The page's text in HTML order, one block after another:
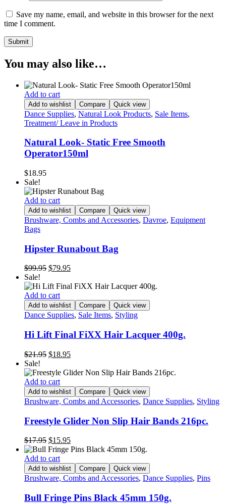
Save my name, email, and website in this browser for the next
time I comment.
You may also like…
Add to cart
Add to wishlist Compare Quick view
Dance Supplies, Natural Look Products, Sale Items,
Treatment/ Leave in Products
Natural Look- Static Free Smooth
Operator150ml
$18.95
Sale!
Add to cart
Add to wishlist Compare Quick view
Brushware, Combs and Accessories, Davroe, Equipment
Bags
Hipster Runabout Bag
$99.95 Original
was:
$99.95.
$79.95Current
is:
Sale!
Add to cart
Add to wishlist Compare Quick view
Dance Supplies, Sale Items, Styling
Hi Lift Final FiXX Hair Lacquer 400g.
$21.95 Original
was:
$21.95.
$18.95Current
is:
Sale!
Add to cart
Add to wishlist Compare Quick view
Brushware, Combs and Accessories, Dance Supplies, Styling
Freestyle Glider Non Slip Hair Bands 216pc.
$17.95 Original
price
was:
$17.95.
$15.95Current
price
$15.95.
Add to cart
Add to wishlist Compare Quick view
Brushware, Combs and Accessories, Dance Supplies, Pins
Bull Fringe Pins Black 45mm 150g.